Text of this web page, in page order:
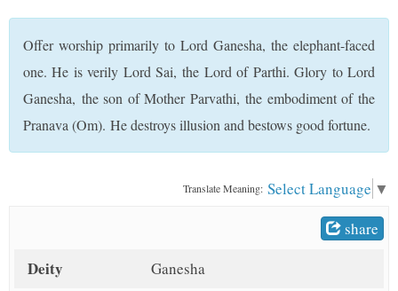
Offer worship primarily to Lord Ganesha, the elephant-faced
one. He is verily Lord Sai, the Lord of Parthi. Glory to Lord
Ganesha, the son of Mother Parvathi, the embodiment of the
Pranava (Om). He destroys illusion and bestows good fortune.
Translate Meaning: Select Language ▼
share
Deity Ganesha